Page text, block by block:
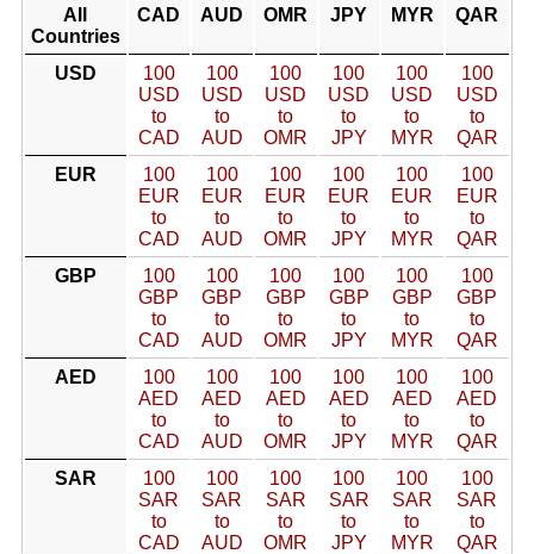
All
Countries
CAD AUD OMR JPY MYR QAR
USD
100
USD
to
CAD
100
USD
to
AUD
100
USD
to
OMR
100
USD
to
JPY
100
USD
to
MYR
100
USD
to
QAR
EUR
100
EUR
to
CAD
100
EUR
to
AUD
100
EUR
to
OMR
100
EUR
to
JPY
100
EUR
to
MYR
100
EUR
to
QAR
GBP
100
GBP
to
CAD
100
GBP
to
AUD
100
GBP
to
OMR
100
GBP
to
JPY
100
GBP
to
MYR
100
GBP
to
QAR
AED
100
AED
to
CAD
100
AED
to
AUD
100
AED
to
OMR
100
AED
to
JPY
100
AED
to
MYR
100
AED
to
QAR
SAR
100
SAR
to
CAD
100
SAR
to
AUD
100
SAR
to
OMR
100
SAR
to
JPY
100
SAR
to
MYR
100
SAR
to
QAR